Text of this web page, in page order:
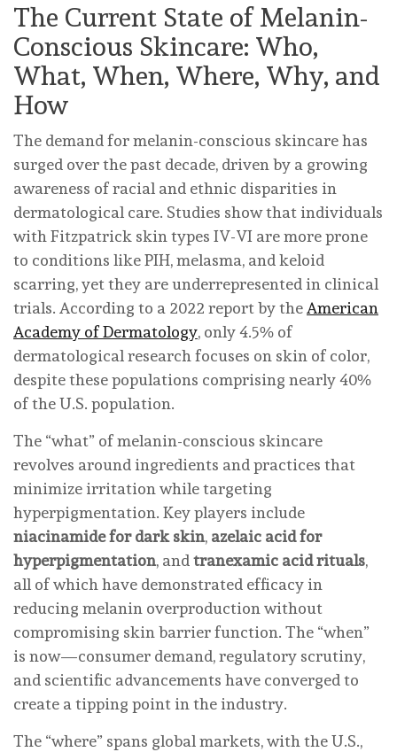
The Current State of Melanin-
Conscious Skincare: Who,
What, When, Where, Why, and
How
The demand for melanin-conscious skincare has
surged over the past decade, driven by a growing
awareness of racial and ethnic disparities in
dermatological care. Studies show that individuals
with Fitzpatrick skin types IV-VI are more prone
to conditions like PIH, melasma, and keloid
scarring, yet they are underrepresented in clinical
trials. According to a 2022 report by the American
Academy of Dermatology, only 4.5% of
dermatological research focuses on skin of color,
despite these populations comprising nearly 40%
of the U.S. population.
The “what” of melanin-conscious skincare
revolves around ingredients and practices that
minimize irritation while targeting
hyperpigmentation. Key players include
niacinamide for dark skin, azelaic acid for
hyperpigmentation, and tranexamic acid rituals,
all of which have demonstrated efficacy in
reducing melanin overproduction without
compromising skin barrier function. The “when”
is now—consumer demand, regulatory scrutiny,
and scientific advancements have converged to
create a tipping point in the industry.
The “where” spans global markets, with the U.S.,